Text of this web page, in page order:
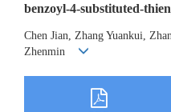
benzoyl-4-substituted-
Chen Jian, Zhang Yuankui,
Zhenmin